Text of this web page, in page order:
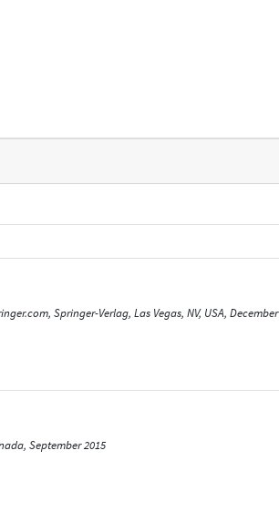
Springer-Verlag, Las Vegas, NV, USA, December
September 2015